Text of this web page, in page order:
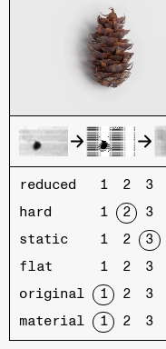
reduced
hard
static
flat
original
material